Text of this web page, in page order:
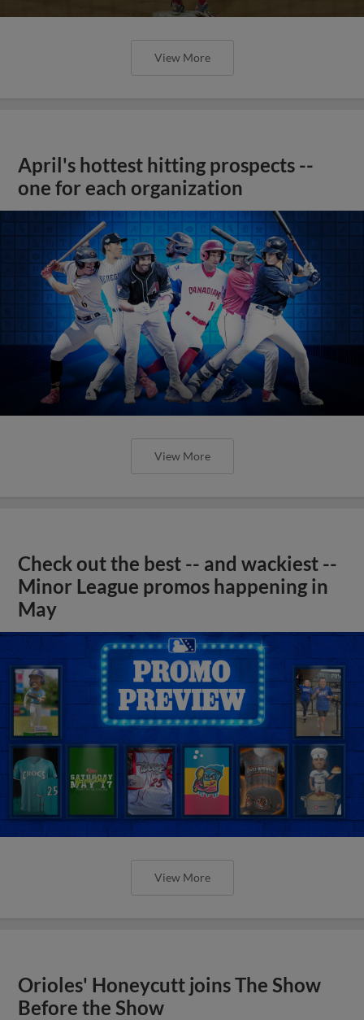
View More
April's hottest hitting prospects --
one for each organization
View More
Check out the best -- and wackiest --
Minor League promos happening in
May
View More
Orioles' Honeycutt joins The Show
Before the Show